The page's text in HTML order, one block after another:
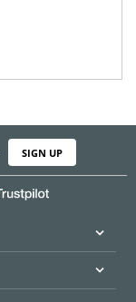
SIGN UP